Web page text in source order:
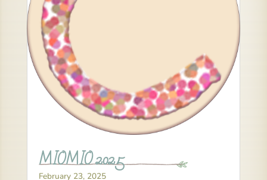
MIOMIO 2025
February 23, 2025